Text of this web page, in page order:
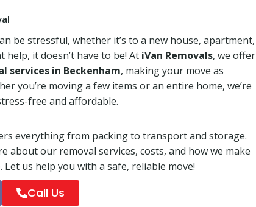
be stressful, whether it’s to a new house, apartment,
it doesn’t have to be! At iVan Removals, we offer
services in Beckenham, making your move as
you’re moving a few items or an entire home, we’re
free and affordable.
everything from packing to transport and storage.
about our removal services, costs, and how we make
us help you with a safe, reliable move!
Call Us